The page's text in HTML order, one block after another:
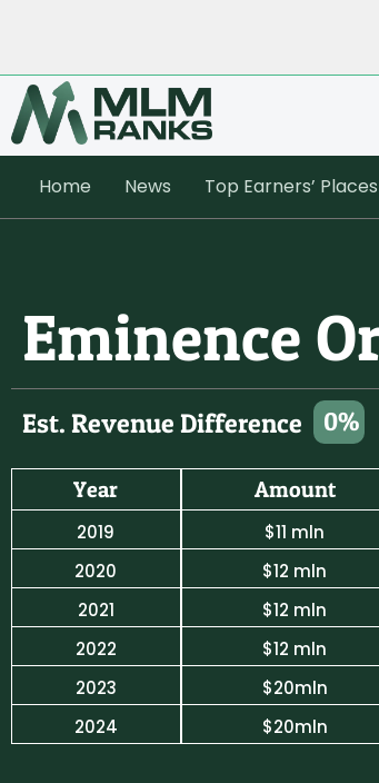
Home News Top Earners’ Places
Eminence
Est. Revenue Difference 0%
Year
2019
2020
2021
2022
2023
2024
Amount
$11 mln
$12 mln
$12 mln
$12 mln
$20mln
$20mln